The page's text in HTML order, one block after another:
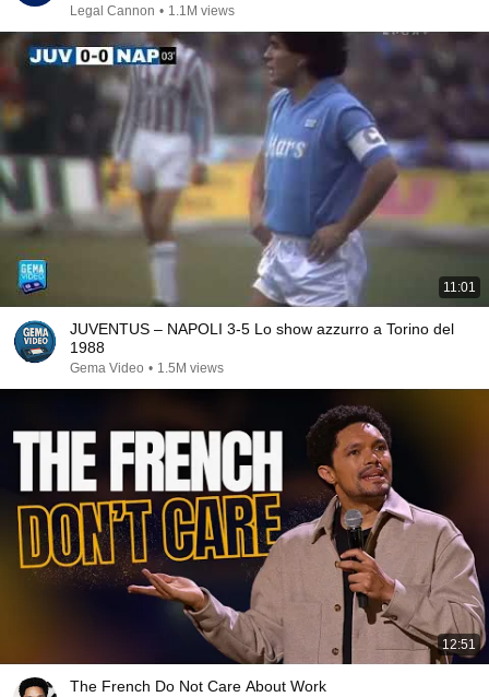
Legal Cannon • 1.1M views
11:01
JUVENTUS – NAPOLI 3-5 Lo show azzurro a Torino del
1988
Gema Video • 1.5M views
12:51
The French Do Not Care About Work